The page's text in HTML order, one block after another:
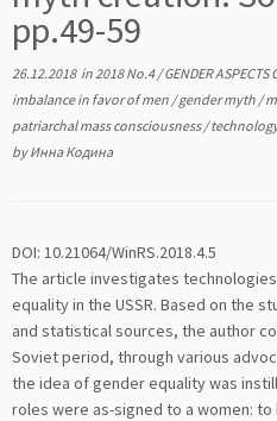
pp.49-59
26.12.2018in2018 No.4/GENDER ASPECTS
imbalance in favor of men /gender myth /
patriarchal mass consciousness/
byИнна Кодина
DOI: 10.21064/WinRS.2018.4.5
The article investigates
equality in the USSR. Based on the
and statistical sources, the author
Soviet period, through various
the idea of gender equality was
roles were as-signed to a women: to